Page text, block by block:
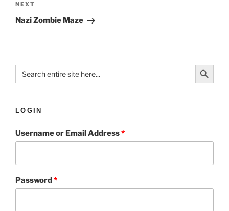
NEXT
Nazi Zombie Maze
Search
for:
Search Button
LOGIN
Username or Email Address*
Password*